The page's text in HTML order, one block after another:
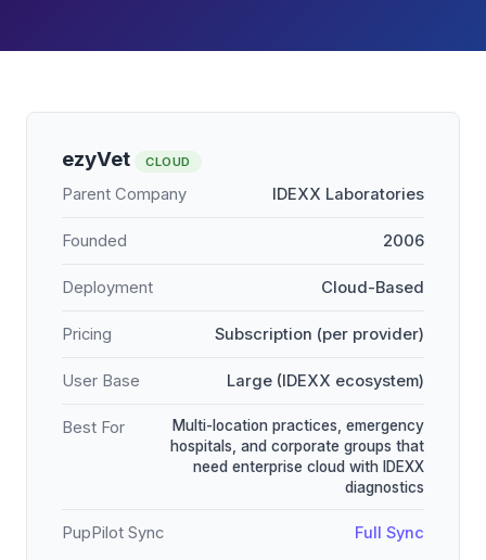
ezyVet CLOUD
Parent Company IDEXX Laboratories
Founded 2006
Deployment Cloud-Based
Pricing Subscription (per provider)
User Base Large (IDEXX ecosystem)
Best For
Multi-location practices, emergency
hospitals, and corporate groups that
need enterprise cloud with IDEXX
diagnostics
PupPilot Sync Full Sync